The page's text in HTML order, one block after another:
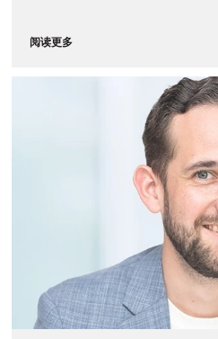
阅读更多